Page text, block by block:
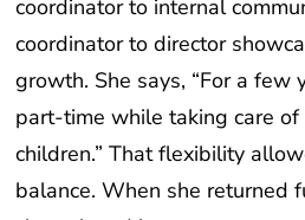
coordinator to director
growth. She says, “For a few
part-time while taking care of
children.” That flexibility
balance. When she returned
championed improvements to